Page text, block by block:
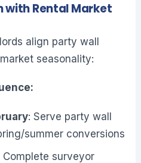
with Rental Market
align party wall
seasonality:
: Serve party wall
summer conversions
Complete surveyor